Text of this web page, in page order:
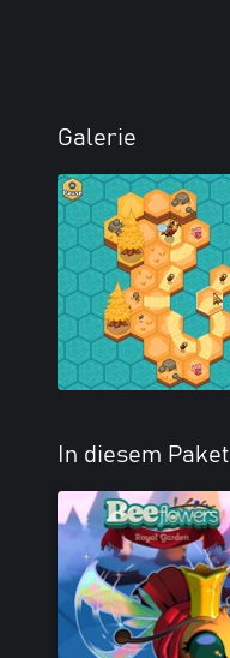
Galerie
In diesem Paket